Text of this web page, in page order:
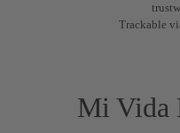
Trackable
Mi Vida